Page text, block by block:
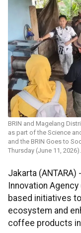
BRIN and Magelang
as part of the Science
and the BRIN Goes to
Thursday (June 11,
Jakarta (ANTARA)
Innovation
based initiatives
ecosystem and
coffee products